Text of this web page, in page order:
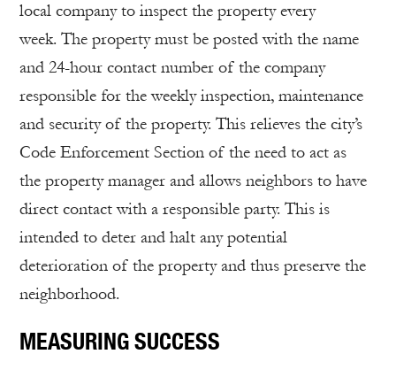
local company to inspect the property every
week. The property must be posted with the name
and 24-hour contact number of the company
responsible for the weekly inspection, maintenance
and security of the property. This relieves the city’s
Code Enforcement Section of the need to act as
the property manager and allows neighbors to have
direct contact with a responsible party. This is
intended to deter and halt any potential
deterioration of the property and thus preserve the
neighborhood.
MEASURING SUCCESS